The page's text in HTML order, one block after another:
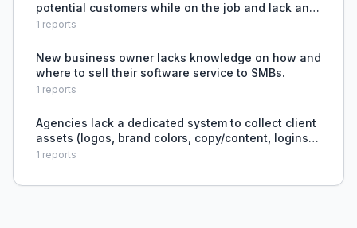
potential customers while on the job and lack an
automated, affordable way to capture and qualify
1 reports
New business owner lacks knowledge on how and
where to sell their software service to SMBs.
1 reports
Agencies lack a dedicated system to collect client
assets (logos, brand colors, copy/content, logins,
hosting access, domain credentials, approvals) in
1 reports